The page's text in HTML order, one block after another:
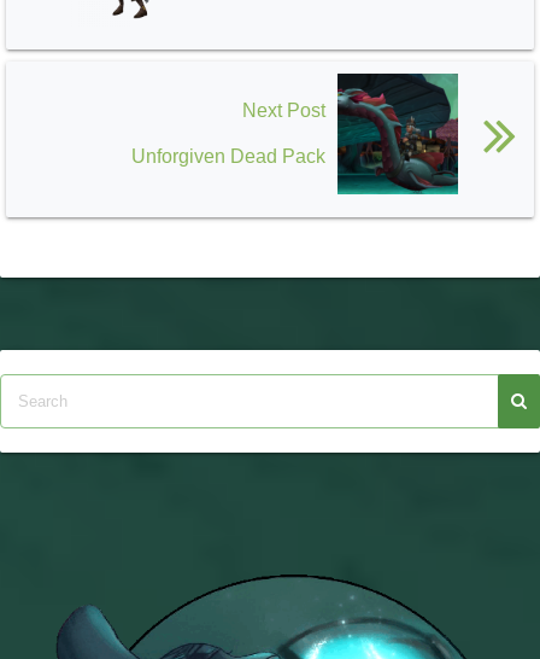
Next Post
Unforgiven Dead Pack